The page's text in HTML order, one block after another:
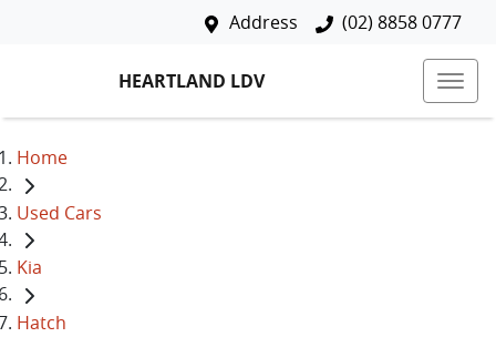
Address (02) 8858 0777
HEARTLAND LDV
Home
Used Cars
Kia
Hatch